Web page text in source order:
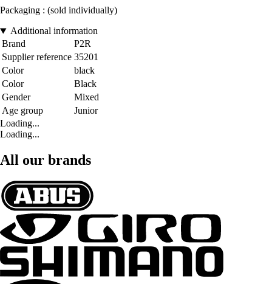
Packaging : (sold individually)
Additional information
Brand
P2R
Supplier reference 35201
Color
black
Color
Black
Gender
Mixed
Age group
Junior
Loading...
Loading...
All our brands